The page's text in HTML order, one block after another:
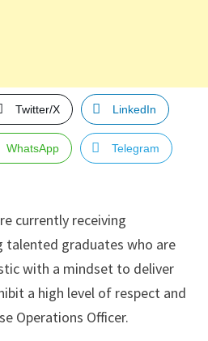
Twitter/X LinkedIn
WhatsApp Telegram
currently receiving
talented graduates who are
with a mindset to deliver
a high level of respect and
Operations Officer.